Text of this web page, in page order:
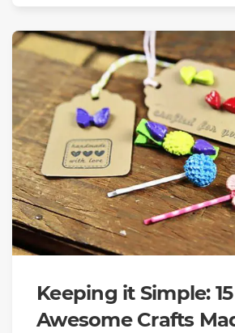
Keeping it Simple: 15
Awesome Crafts